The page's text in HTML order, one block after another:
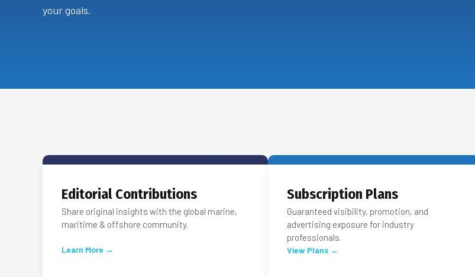
your goals.
Editorial Contributions
Share original insights with the global marine,
maritime & offshore community.
Learn More →
Subscription Plans
Guaranteed visibility, promotion, and
advertising exposure for industry
professionals.
View Plans →